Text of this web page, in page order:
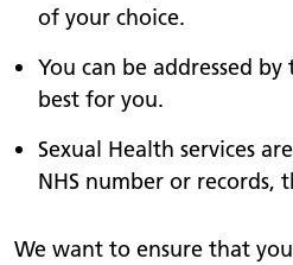
of your choice.
You can be addressed
best for you.
Sexual Health services
NHS number or records,
We want to ensure that